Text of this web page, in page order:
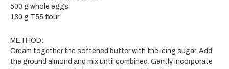
500 g whole eggs
130 g T55 flour
METHOD:
Cream together the softened butter with the icing sugar. Add
the ground almond and mix until combined. Gently incorporate